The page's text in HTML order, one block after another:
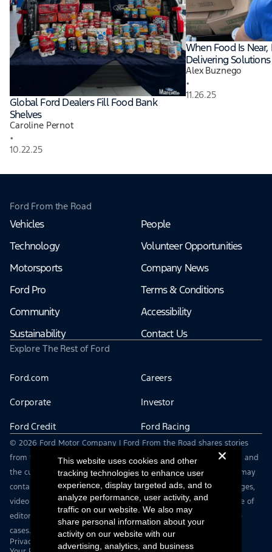
Global Ford Dealers Fill Food Bank
Shelves
Caroline Pernot
•
10.22.25
When Food Is
Delivering
Alex Buznego
•
11.26.25
Ford From the Road
Vehicles
Technology
Motorsports
Ford Pro
Community
Sustainability
People
Volunteer Opportunities
Company News
Terms & Conditions
Accessibility
Contact Us
Explore The Rest of Ford
Ford.com Careers
Corporate Investor
Ford Credit Ford Racing
© 2026 Ford Motor Company | Ford From the Road shares stories
from the road — featuring real drivers, adventures, off-roading, and
the culture that connects people with their vehicles. | This site may
contain links to external websites not affiliated with Ford. | Images,
video and audio from this web site are provided for the purpose of
editorial use only. Contact fromtheroad@ford.com for other use
cases.
Privacy Notice
This website uses cookies and other
tracking technologies to enhance user
experience, display targeted ads, and to
analyze performance, user activity, and
traffic on our website. We also may
share personal information about your
activity on our website with our
advertising, analytics, and business